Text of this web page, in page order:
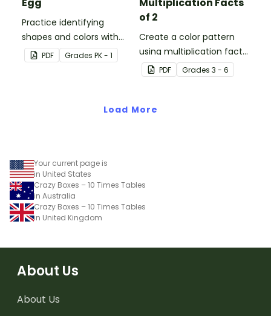
Egg
Practice identifying
shapes and colors with
this one-page worksheet.
PDF Grades PK - 1
Multiplication Facts
of 2
Create a color pattern
using multiplication facts
of 2 with this color by
number worksheet.
PDF Grades 3 - 6
Load More
Your current page is
in United States
Crazy Boxes – 10 Times Tables
in Australia
Crazy Boxes – 10 Times Tables
in United Kingdom
About Us
About Us